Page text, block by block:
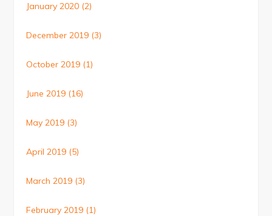
January 2020 (2)
December 2019 (3)
October 2019 (1)
June 2019 (16)
May 2019 (3)
April 2019 (5)
March 2019 (3)
February 2019 (1)